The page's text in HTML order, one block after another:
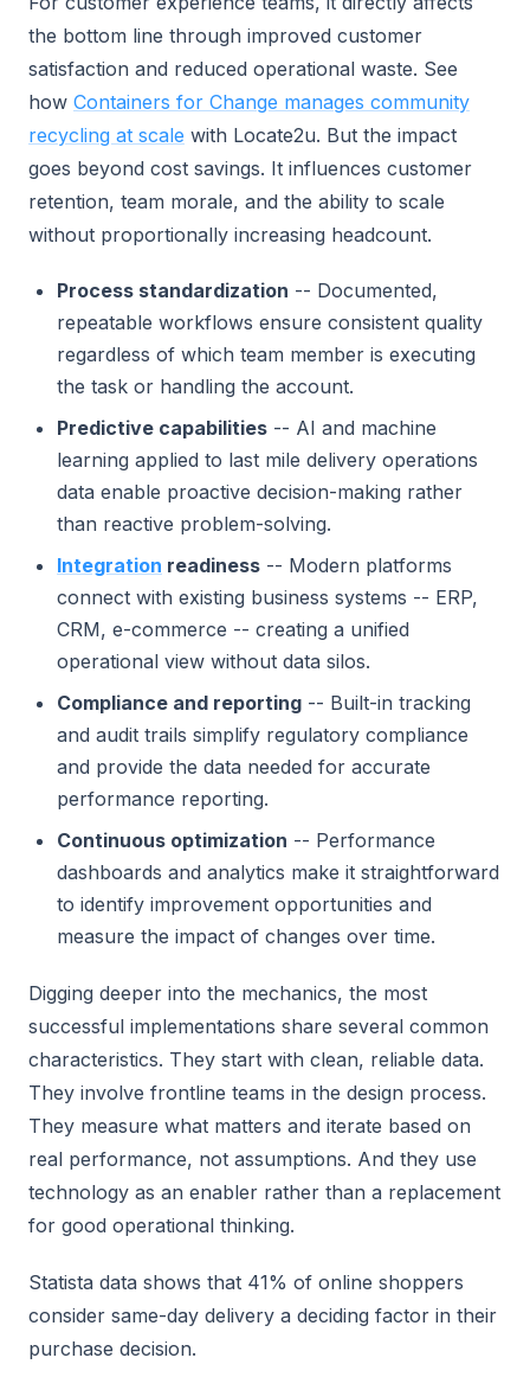
the bottom line through improved customer
satisfaction and reduced operational waste. See
how Containers for Change manages community
recycling at scale with Locate2u. But the impact
goes beyond cost savings. It influences customer
retention, team morale, and the ability to scale
without proportionally increasing headcount.
Process standardization -- Documented,
repeatable workflows ensure consistent quality
regardless of which team member is executing
the task or handling the account.
Predictive capabilities -- AI and machine
learning applied to last mile delivery operations
data enable proactive decision-making rather
than reactive problem-solving.
Integration readiness -- Modern platforms
connect with existing business systems -- ERP,
CRM, e-commerce -- creating a unified
operational view without data silos.
Compliance and reporting -- Built-in tracking
and audit trails simplify regulatory compliance
and provide the data needed for accurate
performance reporting.
Continuous optimization -- Performance
dashboards and analytics make it straightforward
to identify improvement opportunities and
measure the impact of changes over time.
Digging deeper into the mechanics, the most
successful implementations share several common
characteristics. They start with clean, reliable data.
They involve frontline teams in the design process.
They measure what matters and iterate based on
real performance, not assumptions. And they use
technology as an enabler rather than a replacement
for good operational thinking.
Statista data shows that 41% of online shoppers
consider same-day delivery a deciding factor in their
purchase decision.